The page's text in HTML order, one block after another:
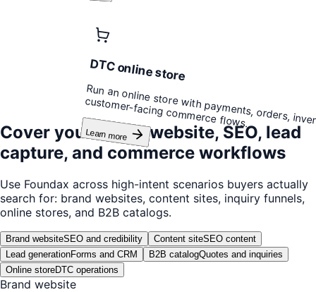
DTC online store
Run an online store with payments, orders,
customer-facing commerce flows.
Learn more
Cover your brand website, SEO, lead
capture, and commerce workflows
Use Foundax across high-intent scenarios buyers actually
search for: brand websites, content sites, inquiry funnels,
online stores, and B2B catalogs.
Brand websiteSEO and credibility Content siteSEO content
Lead generationForms and CRM B2B catalogQuotes and inquiries
Online storeDTC operations
Brand website